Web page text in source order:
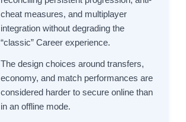
cheat measures, and multiplayer
integration without degrading the
“classic” Career experience.
The design choices around transfers,
economy, and match performances are
considered harder to secure online than
in an offline mode.